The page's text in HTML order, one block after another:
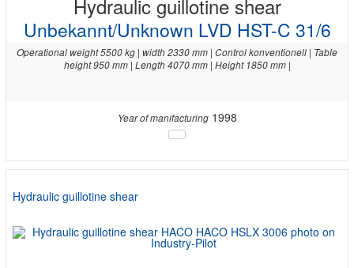
Hydraulic guillotine shear
Unbekannt/Unknown LVD HST-C 31/6
Operational weight 5500 kg | width 2330 mm | Control konventionell | Table
height 950 mm | Length 4070 mm | Height 1850 mm |
Year of manifacturing1998
Hydraulic guillotine shear